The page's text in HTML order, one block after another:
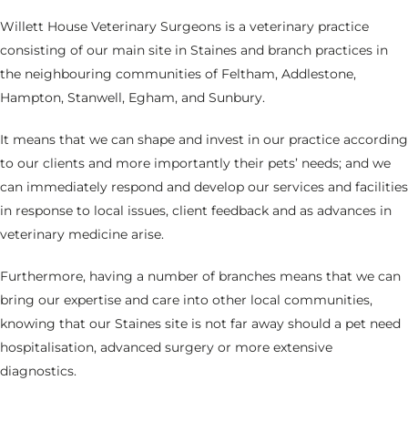
Willett House Veterinary Surgeons is a veterinary practice
consisting of our main site in Staines and branch practices in
the neighbouring communities of Feltham, Addlestone,
Hampton, Stanwell, Egham, and Sunbury.
It means that we can shape and invest in our practice according
to our clients and more importantly their pets’ needs; and we
can immediately respond and develop our services and facilities
in response to local issues, client feedback and as advances in
veterinary medicine arise.
Furthermore, having a number of branches means that we can
bring our expertise and care into other local communities,
knowing that our Staines site is not far away should a pet need
hospitalisation, advanced surgery or more extensive
diagnostics.